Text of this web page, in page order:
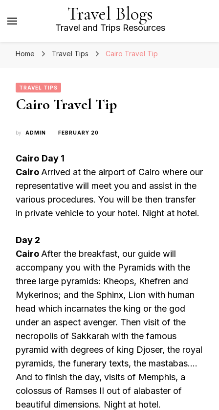
Travel Blogs
Travel and Trips Resources
Home Travel Tips Cairo Travel Tip
TRAVEL TIPS
Cairo Travel Tip
by ADMIN FEBRUARY 20
Cairo Day 1
Cairo Arrived at the airport of Cairo where our
representative will meet you and assist in the
various procedures. You will be then transfer
in private vehicle to your hotel. Night at hotel.
Day 2
Cairo After the breakfast, our guide will
accompany you with the Pyramids with the
three large pyramids: Kheops, Khefren and
Mykerinos; and the Sphinx, Lion with human
head which incarnates the king or the god
under an aspect avenger. Then visit of the
necropolis of Sakkarah with the famous
pyramid with degrees of king Djoser, the royal
pyramids, the funerary texts, the mastabas….
And to finish the day, visits of Memphis, a
colossus of Ramses II out of alabaster of
beautiful dimensions. Night at hotel.